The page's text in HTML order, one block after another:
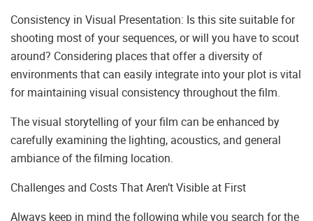
Consistency in Visual Presentation: Is this site suitable for
shooting most of your sequences, or will you have to scout
around? Considering places that offer a diversity of
environments that can easily integrate into your plot is vital
for maintaining visual consistency throughout the film.
The visual storytelling of your film can be enhanced by
carefully examining the lighting, acoustics, and general
ambiance of the filming location.
Challenges and Costs That Aren’t Visible at First
Always keep in mind the following while you search for the